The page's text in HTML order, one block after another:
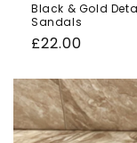
Black & Gold
Sandals
Regular
£22.00